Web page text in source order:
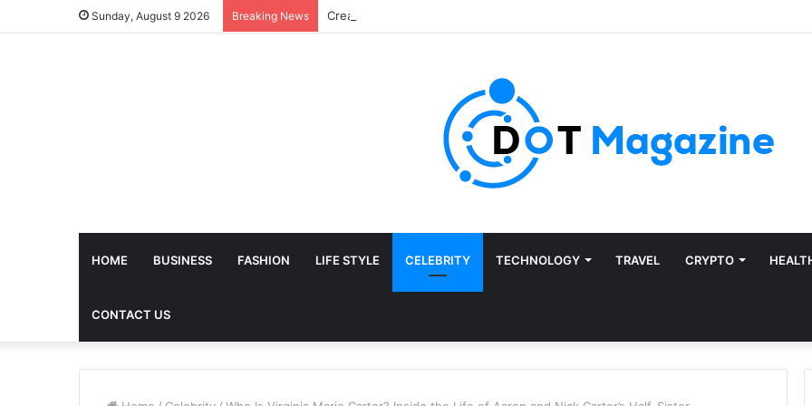
Sunday, August 9 2026 Breaking News
HOME BUSINESS FASHION LIFE STYLE CELEBRITY TECHNOLOGY TRAVEL CRYPTO
CONTACT US